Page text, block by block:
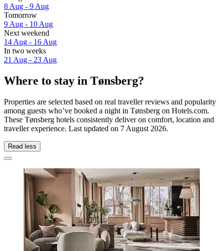
8 Aug - 9 Aug
Tomorrow
9 Aug - 10 Aug
Next weekend
14 Aug - 16 Aug
In two weeks
21 Aug - 23 Aug
Where to stay in Tønsberg?
Properties are selected based on real traveller reviews and popularity
among guests who’ve booked a night in Tønsberg on Hotels.com.
These Tønsberg hotels consistently deliver on comfort, location and
traveller experience. Last updated on 7 August 2026.
Read less